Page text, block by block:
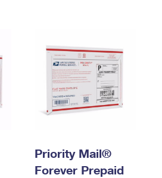
Priority Mail®
Forever Prepaid